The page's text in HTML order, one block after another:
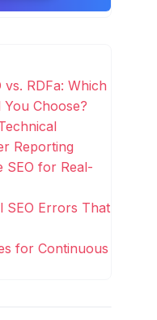
RDFa: Which
Choose?
Reporting
SEO for Real-
SEO Errors That
for Continuous